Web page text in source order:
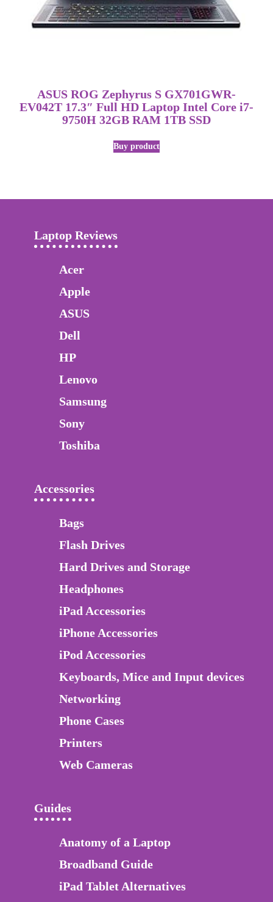
ASUS ROG Zephyrus S GX701GWR-
EV042T 17.3″ Full HD Laptop Intel Core i7-
9750H 32GB RAM 1TB SSD
Buy product
Laptop Reviews
Acer
Apple
ASUS
Dell
HP
Lenovo
Samsung
Sony
Toshiba
Accessories
Bags
Flash Drives
Hard Drives and Storage
Headphones
iPad Accessories
iPhone Accessories
iPod Accessories
Keyboards, Mice and Input devices
Networking
Phone Cases
Printers
Web Cameras
Guides
Anatomy of a Laptop
Broadband Guide
iPad Tablet Alternatives